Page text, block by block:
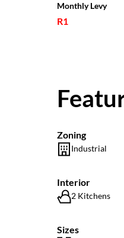
Monthly Levy
R1
Zoning
Industrial
Interior
2 Kitchens
Sizes